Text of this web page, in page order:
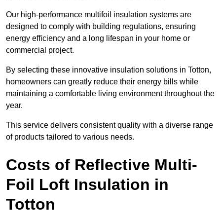
Our high-performance multifoil insulation systems are
designed to comply with building regulations, ensuring
energy efficiency and a long lifespan in your home or
commercial project.
By selecting these innovative insulation solutions in Totton,
homeowners can greatly reduce their energy bills while
maintaining a comfortable living environment throughout the
year.
This service delivers consistent quality with a diverse range
of products tailored to various needs.
Costs of Reflective Multi-
Foil Loft Insulation in
Totton